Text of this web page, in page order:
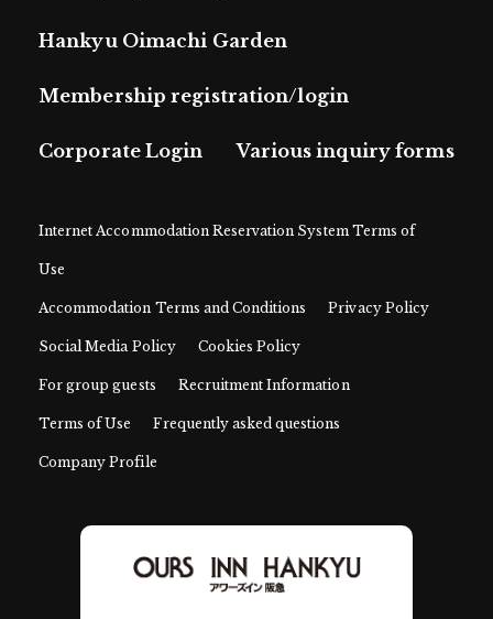
Hankyu Oimachi Garden
Membership registration/login
Corporate Login Various inquiry forms
Internet Accommodation Reservation System Terms of
Use
Accommodation Terms and Conditions Privacy Policy
Social Media Policy Cookies Policy
For group guests Recruitment Information
Terms of Use Frequently asked questions
Company Profile